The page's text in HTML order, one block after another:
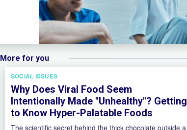
More for you
SOCIAL ISSUES
Why Does Viral Food Seem
Intentionally Made "Unhealthy"? Getting
to Know Hyper-Palatable Foods
The scientific secret behind the thick chocolate outside a